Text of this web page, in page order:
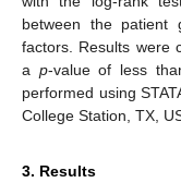
between the patient
factors. Results were
a p-value of less
performed using
College Station, TX,
3. Results